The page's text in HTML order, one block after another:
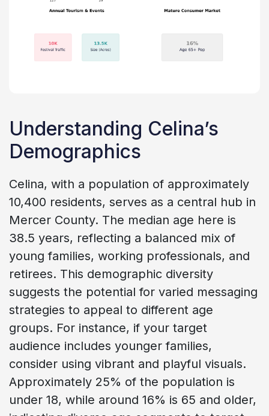
Understanding Celina’s
Demographics
Celina, with a population of approximately
10,400 residents, serves as a central hub in
Mercer County. The median age here is
38.5 years, reflecting a balanced mix of
young families, working professionals, and
retirees. This demographic diversity
suggests the potential for varied messaging
strategies to appeal to different age
groups. For instance, if your target
audience includes younger families,
consider using vibrant and playful visuals.
Approximately 25% of the population is
under 18, while around 16% is 65 and older,